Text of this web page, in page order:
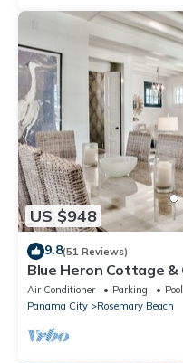
US $948
9.8(51 Reviews)
Blue Heron Cottage
beachy elegance at its
Air Conditioner Parking
Pool
Panama City
Rosemary Beach